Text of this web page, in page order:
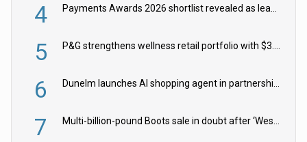
4 Payments Awards 2026 shortlist revealed as leading firms vie for honours
5 P&G strengthens wellness retail portfolio with $3.8bn Thorne acquisition
6 Dunelm launches AI shopping agent in partnership with Google Cloud
7 Multi-billion-pound Boots sale in doubt after ‘Weston family reduces offer’